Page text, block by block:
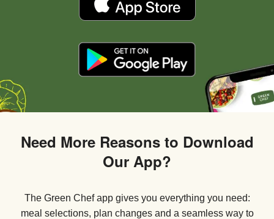
Need More Reasons to Download
Our App?
The Green Chef app gives you everything you need:
meal selections, plan changes and a seamless way to